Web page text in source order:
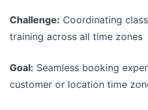
Challenge: Coordinating
training across all time zones
Goal: Seamless booking
customer or location time